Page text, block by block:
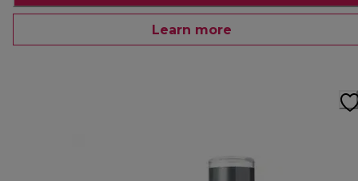
Learn more